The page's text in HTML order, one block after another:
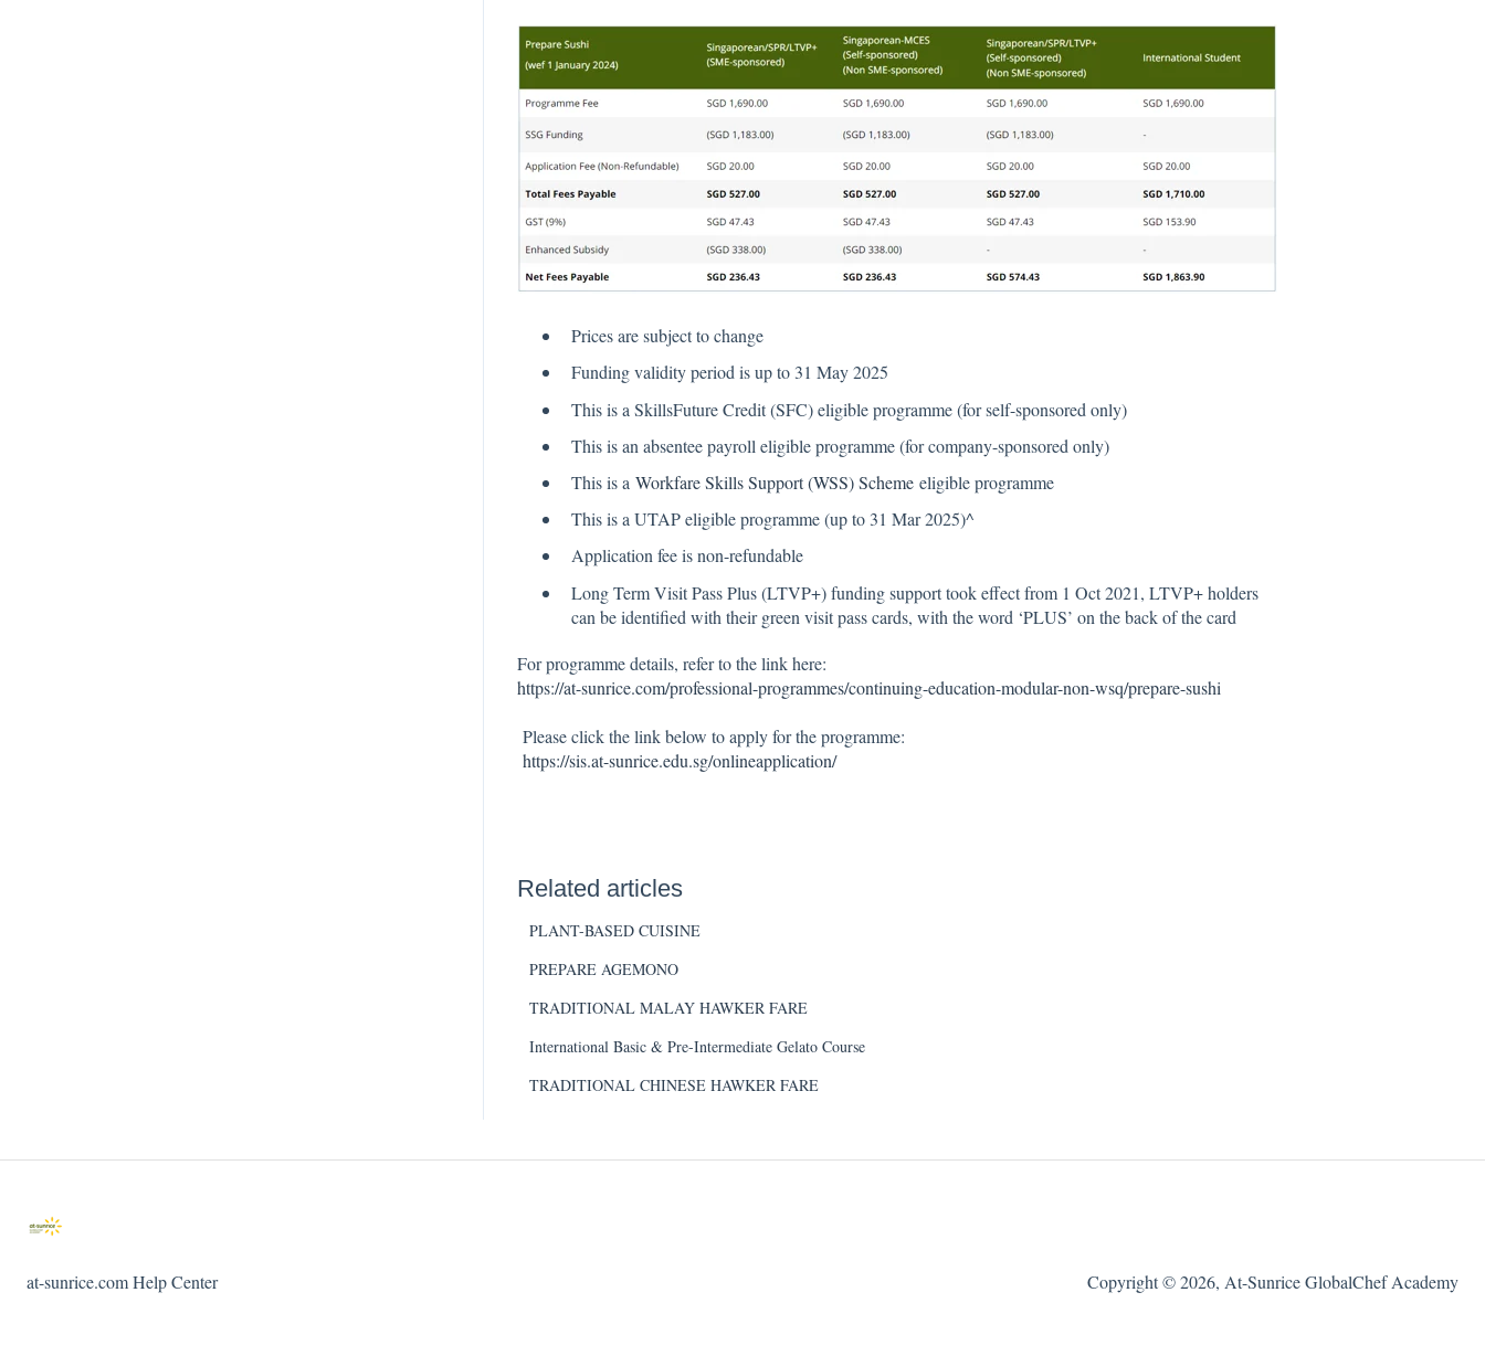
Prices are subject to change
Funding validity period is up to 31 May 2025
This is a SkillsFuture Credit (SFC) eligible programme (for self-sponsored only)
This is an absentee payroll eligible programme (for company-sponsored only)
This is a Workfare Skills Support (WSS) Schemeeligible programme
This is a UTAP eligible programme (up to 31 Mar 2025)^
Application fee is non-refundable
Long Term Visit Pass Plus (LTVP+) funding support took effect from 1 Oct 2021, LTVP+ holders
can be identified with their green visit pass cards, with the word ‘PLUS’ on the back of the card
For programme details, refer to the link here:
https://at-sunrice.com/professional-programmes/continuing-education-modular-non-wsq/prepare-sushi
Please click the link below to apply for the programme:
https://sis.at-sunrice.edu.sg/onlineapplication/
Related articles
PLANT-BASED CUISINE
PREPARE AGEMONO
TRADITIONAL MALAY HAWKER FARE
International Basic & Pre-Intermediate Gelato Course
TRADITIONAL CHINESE HAWKER FARE
at-sunrice.com Help Center Copyright © 2026, At-Sunrice GlobalChef Academy